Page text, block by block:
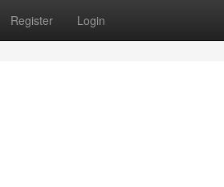
Register Login